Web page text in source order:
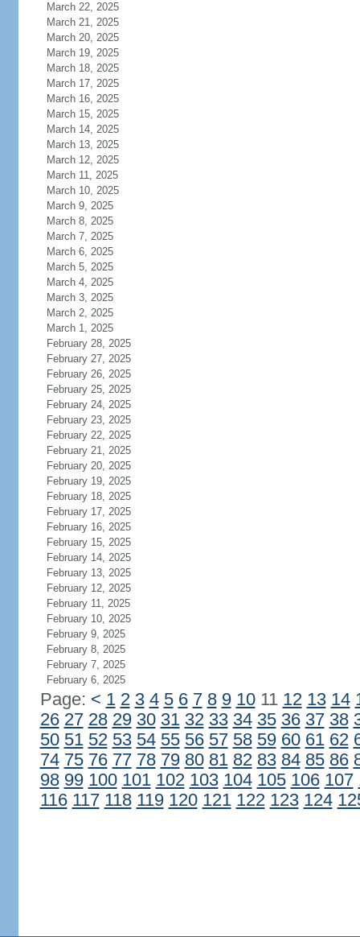
March 22, 2025
March 21, 2025
March 20, 2025
March 19, 2025
March 18, 2025
March 17, 2025
March 16, 2025
March 15, 2025
March 14, 2025
March 13, 2025
March 12, 2025
March 11, 2025
March 10, 2025
March 9, 2025
March 8, 2025
March 7, 2025
March 6, 2025
March 5, 2025
March 4, 2025
March 3, 2025
March 2, 2025
March 1, 2025
February 28, 2025
February 27, 2025
February 26, 2025
February 25, 2025
February 24, 2025
February 23, 2025
February 22, 2025
February 21, 2025
February 20, 2025
February 19, 2025
February 18, 2025
February 17, 2025
February 16, 2025
February 15, 2025
February 14, 2025
February 13, 2025
February 12, 2025
February 11, 2025
February 10, 2025
February 9, 2025
February 8, 2025
February 7, 2025
February 6, 2025
Page: < 1 2 3 4 5 6 7 8 9 1011 12 13 14
26 27 28 29 30 31 32 33 34 35 36 37 38
50 51 52 53 54 55 56 57 58 59 60 61 62
74 75 76 77 78 79 80 81 82 83 84 85 86
98 99 100 101 102 103 104 105 106 107
116 117 118 119 120 121 122 123 124